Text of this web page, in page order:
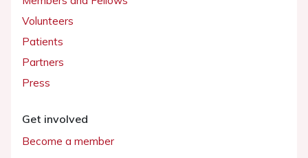
Volunteers
Patients
Partners
Press
Get involved
Become a member